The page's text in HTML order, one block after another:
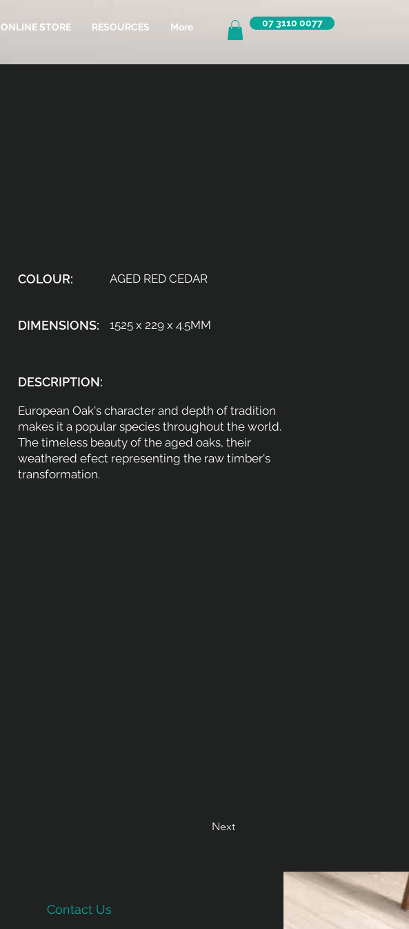
ONLINE STORE RESOURCES More 07 3110 0077
COLOUR: AGED RED CEDAR
DIMENSIONS: 1525 x 229 x 4.5MM
DESCRIPTION:
European Oak's character and depth of tradition
makes it a popular species throughout the world.
The timeless beauty of the aged oaks, their
weathered efect representing the raw timber's
transformation.
Next
Contact Us